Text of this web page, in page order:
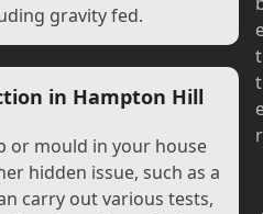
gravity fed.
in Hampton Hill
or mould in your house
hidden issue, such as a
carry out various tests,
t
t
r